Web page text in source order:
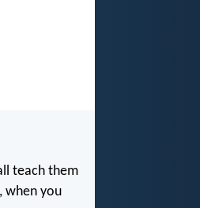
teach them
when you